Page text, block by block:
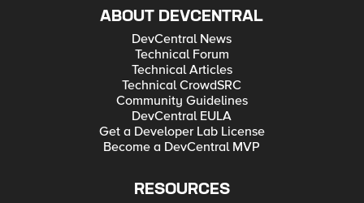
ABOUT DEVCENTRAL
DevCentral News
Technical Forum
Technical Articles
Technical CrowdSRC
Community Guidelines
DevCentral EULA
Get a Developer Lab License
Become a DevCentral MVP
RESOURCES